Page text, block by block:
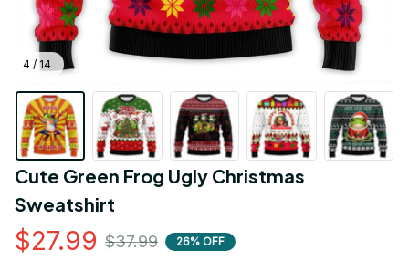
4 / 14
Cute Green Frog Ugly Christmas
Sweatshirt
$27.99 $37.99 26% OFF